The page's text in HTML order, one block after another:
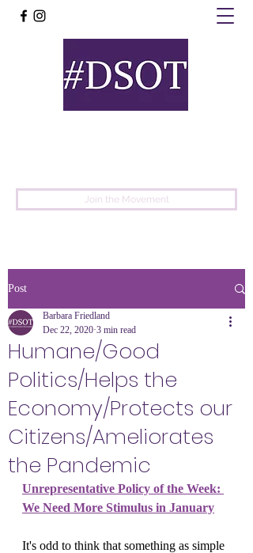
Join the Movement
Post
Humane/Good
Politics/Helps the
Economy/Protects our
Citizens/Ameliorates
the Pandemic
Barbara Friedland
Dec 22, 2020 3 min read
Unrepresentative Policy of the Week:
We Need More Stimulus in January
It's odd to think that something as simple